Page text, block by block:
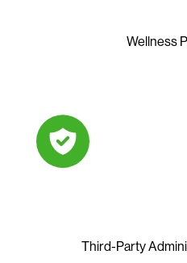
Wellness
Third-Party